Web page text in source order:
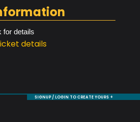
for details
details
SIGNUP / LOGIN TO CREATE YOURS +